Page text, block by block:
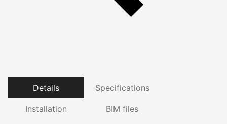
Details Specifications
Installation BIM files